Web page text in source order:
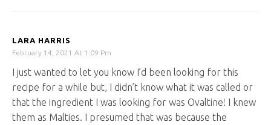
LARA HARRIS
February 14, 2021 At 1:09 Pm
I just wanted to let you know I’d been looking for this
recipe for a while but, I didn’t know what it was called or
that the ingredient I was looking for was Ovaltine! I knew
them as Malties. I presumed that was because the